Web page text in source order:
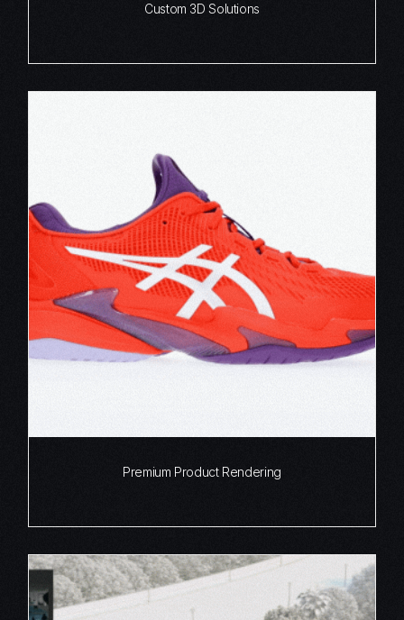
Custom 3D Solutions
Premium Product Rendering